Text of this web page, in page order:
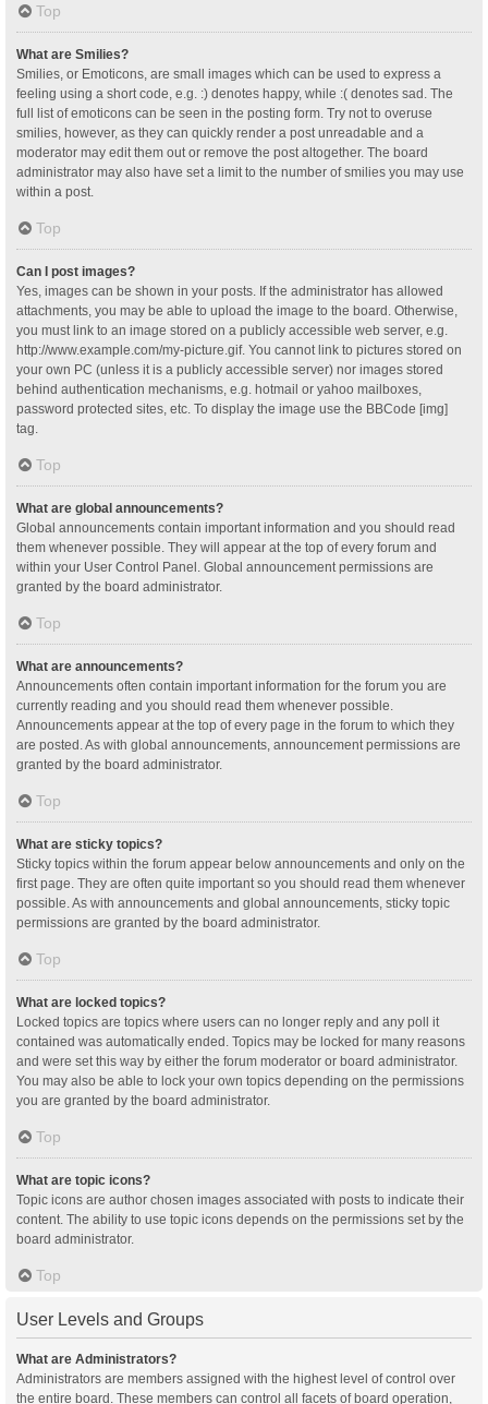
Top
What are Smilies?
Smilies, or Emoticons, are small images which can be used to express a
feeling using a short code, e.g. :) denotes happy, while :( denotes sad. The
full list of emoticons can be seen in the posting form. Try not to overuse
smilies, however, as they can quickly render a post unreadable and a
moderator may edit them out or remove the post altogether. The board
administrator may also have set a limit to the number of smilies you may use
within a post.
Top
Can I post images?
Yes, images can be shown in your posts. If the administrator has allowed
attachments, you may be able to upload the image to the board. Otherwise,
you must link to an image stored on a publicly accessible web server, e.g.
http://www.example.com/my-picture.gif. You cannot link to pictures stored on
your own PC (unless it is a publicly accessible server) nor images stored
behind authentication mechanisms, e.g. hotmail or yahoo mailboxes,
password protected sites, etc. To display the image use the BBCode [img]
tag.
Top
What are global announcements?
Global announcements contain important information and you should read
them whenever possible. They will appear at the top of every forum and
within your User Control Panel. Global announcement permissions are
granted by the board administrator.
Top
What are announcements?
Announcements often contain important information for the forum you are
currently reading and you should read them whenever possible.
Announcements appear at the top of every page in the forum to which they
are posted. As with global announcements, announcement permissions are
granted by the board administrator.
Top
What are sticky topics?
Sticky topics within the forum appear below announcements and only on the
first page. They are often quite important so you should read them whenever
possible. As with announcements and global announcements, sticky topic
permissions are granted by the board administrator.
Top
What are locked topics?
Locked topics are topics where users can no longer reply and any poll it
contained was automatically ended. Topics may be locked for many reasons
and were set this way by either the forum moderator or board administrator.
You may also be able to lock your own topics depending on the permissions
you are granted by the board administrator.
Top
What are topic icons?
Topic icons are author chosen images associated with posts to indicate their
content. The ability to use topic icons depends on the permissions set by the
board administrator.
Top
User Levels and Groups
What are Administrators?
Administrators are members assigned with the highest level of control over
the entire board. These members can control all facets of board operation,